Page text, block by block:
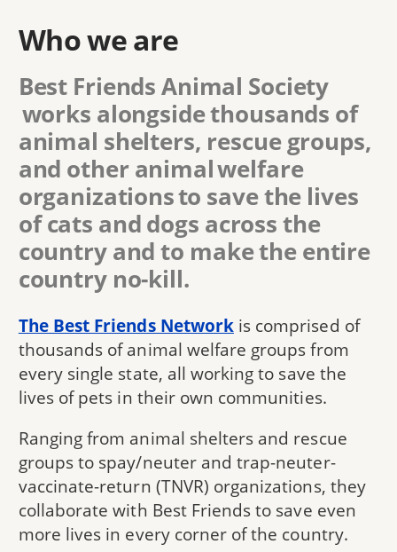
Who we are
Best Friends Animal Society
works alongside thousands of
animal shelters, rescue groups,
and other animal welfare
organizations to save the lives
of cats and dogs across the
country and to make the entire
country no-kill.
The Best Friends Networkis comprised of
thousands of animal welfare groups from
every single state, all working to save the
lives of pets in their own communities.
Ranging from animal shelters and rescue
groups to spay/neuter and trap-neuter-
vaccinate-return (TNVR) organizations, they
collaborate with Best Friends to save even
more lives in every corner of the country.